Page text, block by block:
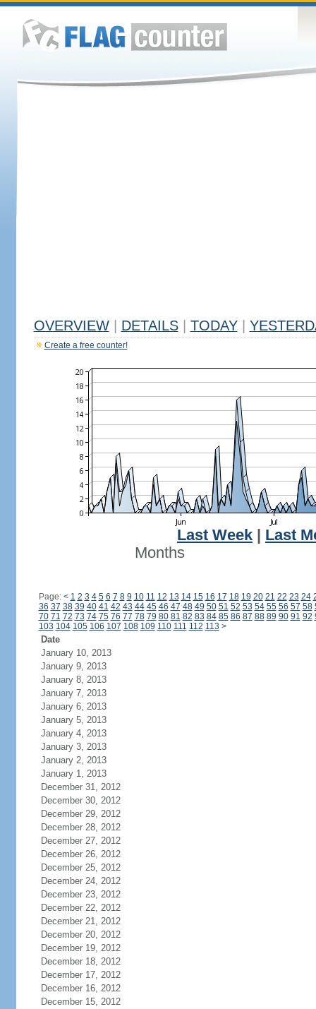
OVERVIEW DETAILS TODAY
Create a free counter!
Last Week
Last
Months
Page: < 1 2 3 4 5 6 7 8 9 10 11 12 13 14 15 16 17 18 19 20 21 22 23 24
36 37 38 39 40 41 42 43 44 45 46 47 48 49 50 51 52 53 54 55 56 57 58
70 71 72 73 74 75 76 77 78 79 80 81 82 83 84 85 86 87 88 89 90 91 92
103 104 105 106 107 108 109 110 111 112 113 >
Date
January 10, 2013
January 9, 2013
January 8, 2013
January 7, 2013
January 6, 2013
January 5, 2013
January 4, 2013
January 3, 2013
January 2, 2013
January 1, 2013
December 31, 2012
December 30, 2012
December 29, 2012
December 28, 2012
December 27, 2012
December 26, 2012
December 25, 2012
December 24, 2012
December 23, 2012
December 22, 2012
December 21, 2012
December 20, 2012
December 19, 2012
December 18, 2012
December 17, 2012
December 16, 2012
December 15, 2012